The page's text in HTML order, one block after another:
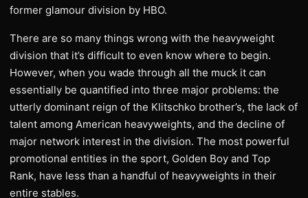
former glamour division by HBO.
There are so many things wrong with the heavyweight
division that it’s difficult to even know where to begin.
However, when you wade through all the muck it can
essentially be quantified into three major problems: the
utterly dominant reign of the Klitschko brother’s, the lack of
talent among American heavyweights, and the decline of
major network interest in the division. The most powerful
promotional entities in the sport, Golden Boy and Top
Rank, have less than a handful of heavyweights in their
entire stables.